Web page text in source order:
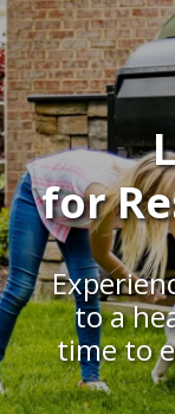
for
to a
time to